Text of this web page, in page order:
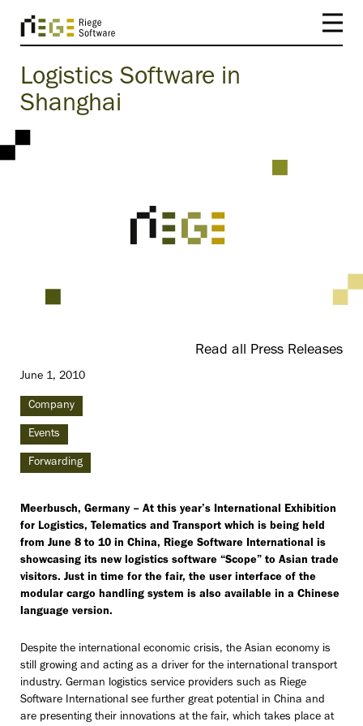
Logistics Software in
Shanghai
June 1, 2010
Company
Events
Forwarding
Read all Press Releases
Meerbusch, Germany – At this year’s International Exhibition
for Logistics, Telematics and Transport which is being held
from June 8 to 10 in China, Riege Software International is
showcasing its new logistics software “Scope” to Asian trade
visitors. Just in time for the fair, the user interface of the
modular cargo handling system is also available in a Chinese
language version.
Despite the international economic crisis, the Asian economy is
still growing and acting as a driver for the international transport
industry. German logistics service providers such as Riege
Software International see further great potential in China and
are presenting their innovations at the fair, which takes place at